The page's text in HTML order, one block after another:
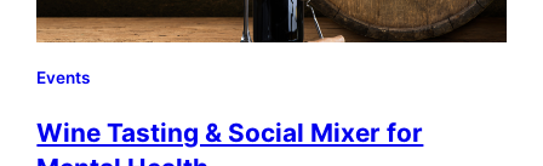
Events
Wine Tasting & Social Mixer for